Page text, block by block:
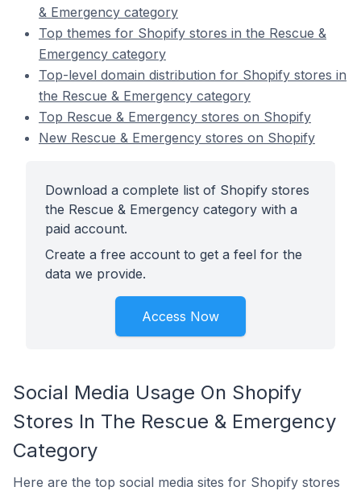
& Emergency category
Top themes for Shopify stores in the Rescue &
Emergency category
Top-level domain distribution for Shopify stores in
the Rescue & Emergency category
Top Rescue & Emergency stores on Shopify
New Rescue & Emergency stores on Shopify
Download a complete list of Shopify stores
the Rescue & Emergency category with a
paid account.
Create a free account to get a feel for the
data we provide.
Access Now
Social Media Usage On Shopify
Stores In The Rescue & Emergency
Category
Here are the top social media sites for Shopify stores